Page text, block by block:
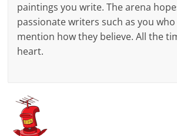
paintings you write. The arena
passionate writers such as you
mention how they believe. All the
heart.